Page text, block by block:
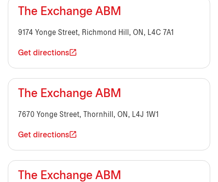
The Exchange ABM
9174 Yonge Street, Richmond Hill, ON, L4C 7A1
Get directions
The Exchange ABM
7670 Yonge Street, Thornhill, ON, L4J 1W1
Get directions
The Exchange ABM